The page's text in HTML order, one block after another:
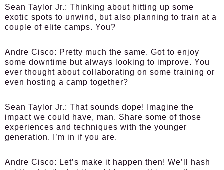
Sean Taylor Jr.: Thinking about hitting up some
exotic spots to unwind, but also planning to train at a
couple of elite camps. You?
Andre Cisco: Pretty much the same. Got to enjoy
some downtime but always looking to improve. You
ever thought about collaborating on some training or
even hosting a camp together?
Sean Taylor Jr.: That sounds dope! Imagine the
impact we could have, man. Share some of those
experiences and techniques with the younger
generation. I’m in if you are.
Andre Cisco: Let’s make it happen then! We’ll hash